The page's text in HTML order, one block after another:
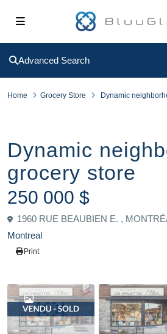
Advanced Search
Home Grocery Store Dynamic
Dynamic
grocery store
250 000 $
1960 RUE BEAUBIEN E. ,
Montreal
Print